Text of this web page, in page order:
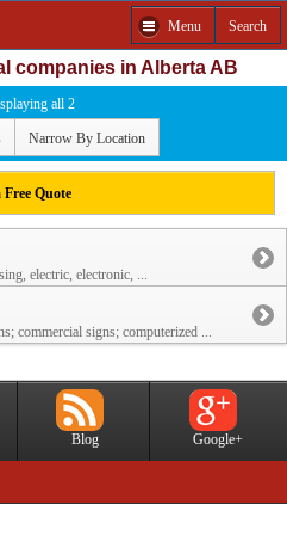
Menu Search
companies in Alberta AB
all 2
Narrow By Location
Free Quote
electric, electronic, ...
commercial signs; computerized ...
Blog Google+